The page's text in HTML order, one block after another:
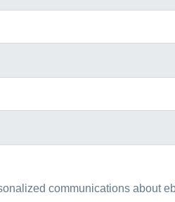
communications about